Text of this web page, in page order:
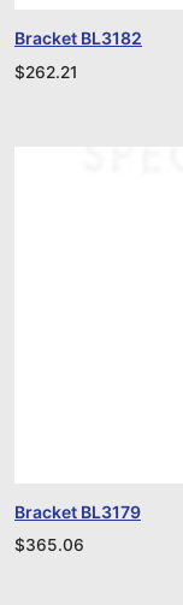
Bracket BL3182
$262.21
Bracket BL3179
$365.06